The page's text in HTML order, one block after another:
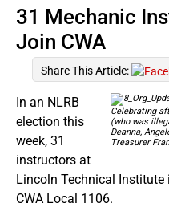
31 Mechanic
Join CWA
Share This Article:
Celebrating
(who was
Deanna,
Treasurer
In an NLRB
election this
week, 31
instructors at
Lincoln Technical Institute
CWA Local 1106.